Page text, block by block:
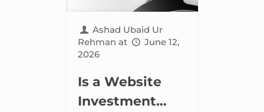
Ashad Ubaid Ur
Rehman at
June 12,
2026
Is a Website
Investment